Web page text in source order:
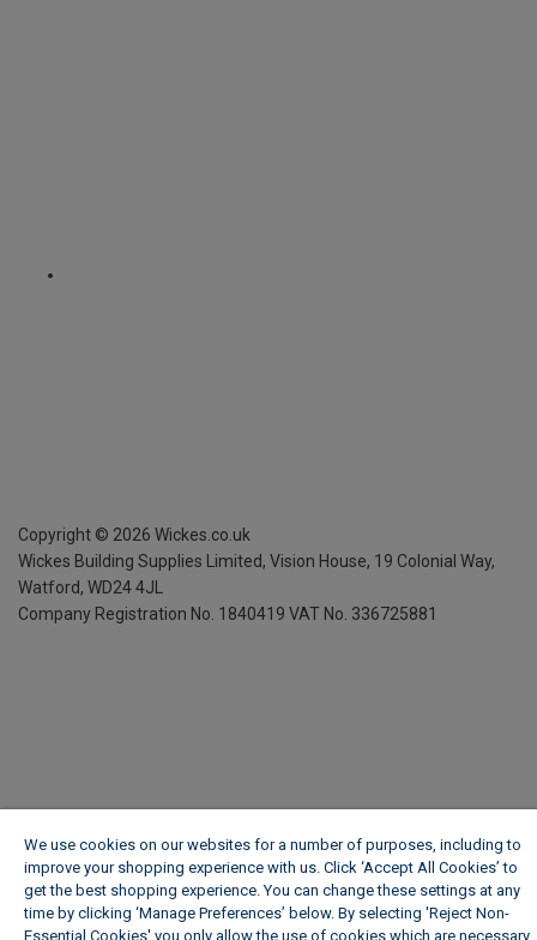
Copyright © 2026 Wickes.co.uk
Wickes Building Supplies Limited, Vision House, 19 Colonial Way,
Watford, WD24 4JL
Company Registration No. 1840419 VAT No. 336725881
We use cookies on our websites for a number of purposes, including to
improve your shopping experience with us. Click ‘Accept All Cookies’ to
get the best shopping experience. You can change these settings at any
time by clicking ‘Manage Preferences’ below. By selecting 'Reject Non-
Essential Cookies' you only allow the use of cookies which are necessary